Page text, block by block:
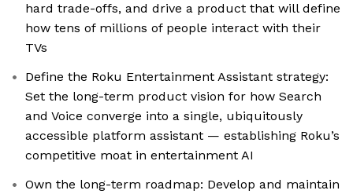
hard trade-offs, and drive a product that will define
how tens of millions of people interact with their
TVs
Define the Roku Entertainment Assistant strategy:
Set the long-term product vision for how Search
and Voice converge into a single, ubiquitously
accessible platform assistant — establishing Roku’s
competitive moat in entertainment AI
Own the long-term roadmap: Develop and maintain